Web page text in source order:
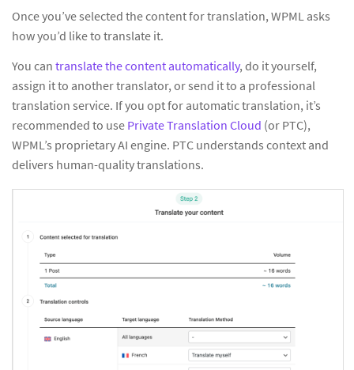
Once you’ve selected the content for translation, WPML asks
how you’d like to translate it.
You can translate the content automatically, do it yourself,
assign it to another translator, or send it to a professional
translation service. If you opt for automatic translation, it’s
recommended to use Private Translation Cloud (or PTC),
WPML’s proprietary AI engine. PTC understands context and
delivers human-quality translations.